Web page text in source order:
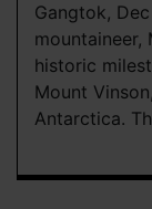
Gangtok,
mountaineer,
historic
Mount
Antarctica.